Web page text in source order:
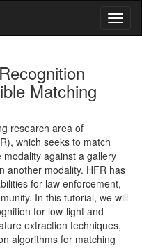
Matching
research area of
which seeks to match
against a gallery
another modality. HFR has
for law enforcement,
In this tutorial, we will
for low-light and
extraction techniques,
algorithms for matching